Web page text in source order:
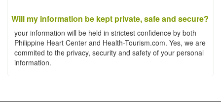
Will my information be kept private, safe and secure?
your information will be held in strictest confidence by both
Philippine Heart Center and Health-Tourism.com. Yes, we are
commited to the privacy, security and safety of your personal
information.